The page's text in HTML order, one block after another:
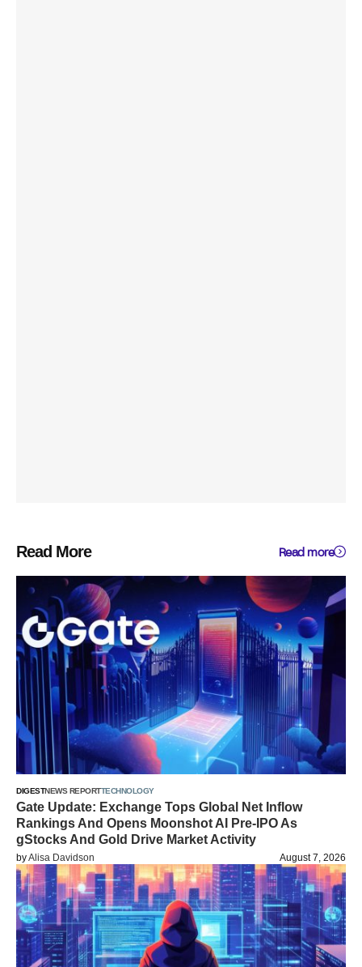
Read More Read more
DIGESTNEWS REPORTTECHNOLOGY
Gate Update: Exchange Tops Global Net Inflow
Rankings And Opens Moonshot AI Pre-IPO As
gStocks And Gold Drive Market Activity
byAlisa Davidson August 7, 2026